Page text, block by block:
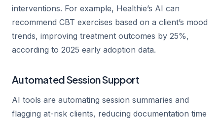
interventions. For example, Healthie’s AI can
recommend CBT exercises based on a client’s mood
trends, improving treatment outcomes by 25%,
according to 2025 early adoption data.
Automated Session Support
AI tools are automating session summaries and
flagging at-risk clients, reducing documentation time